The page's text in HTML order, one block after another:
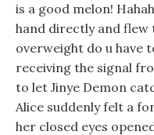
is a good melon!
hand directly and
overweight do u have
receiving the signal
to let Jinye Demon
Alice suddenly felt a
her closed eyes